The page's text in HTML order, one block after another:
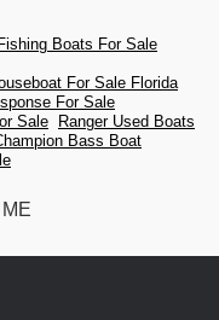
Boats For Sale
For Sale Florida
For Sale
Sale
Ranger Used Boats
Bass Boat